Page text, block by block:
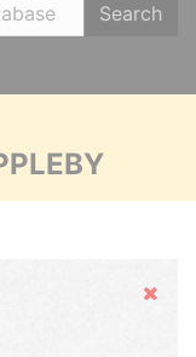
Search
Hide